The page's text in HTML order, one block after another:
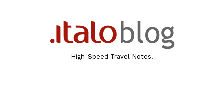
High-Speed Travel Notes.